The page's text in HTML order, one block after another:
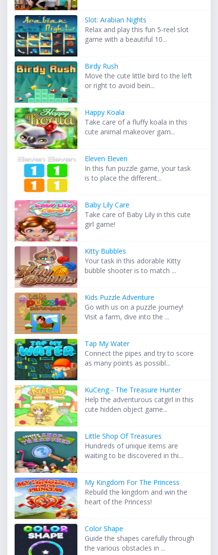
Slot: Arabian Nights
Relax and play this fun 5-reel slot
game with a beautiful 10...
Birdy Rush
Move the cute little bird to the left
or right to avoid bein...
Happy Koala
Take care of a fluffy koala in this
cute animal makeover gam...
Eleven Eleven
In this fun puzzle game, your task
is to place the different...
Baby Lily Care
Take care of Baby Lily in this cute
girl game!
Kitty Bubbles
Your task in this adorable Kitty
bubble shooter is to match ...
Kids Puzzle Adventure
Go with us on a puzzle journey!
Visit a farm, dive into the ...
Tap My Water
Connect the pipes and try to score
as many points as possibl...
KuCeng - The Treasure Hunter
Help the adventurous catgirl in this
cute hidden object game...
Little Shop Of Treasures
Hundreds of unique items are
waiting to be discovered in thi...
My Kingdom For The Princess
Rebuild the kingdom and win the
heart of the Princess!
Color Shape
Guide the shapes carefully through
the various obstacles in ...